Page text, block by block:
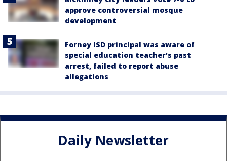
approve controversial mosque
development
Forney ISD principal was aware of
special education teacher's past
arrest, failed to report abuse
allegations
Daily Newsletter